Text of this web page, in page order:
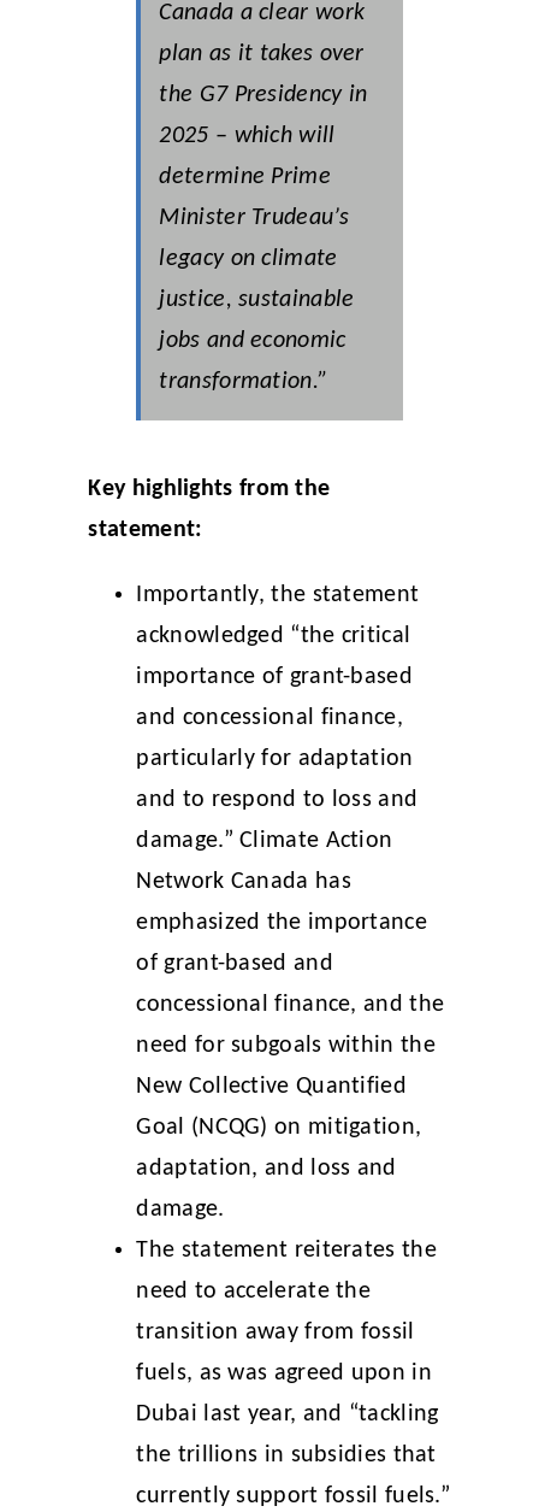
Canada a clear work
plan as it takes over
the G7 Presidency in
2025 – which will
determine Prime
Minister Trudeau’s
legacy on climate
justice, sustainable
jobs and economic
transformation.”
Key highlights from the
statement:
Importantly, the statement
acknowledged “the critical
importance of grant-based
and concessional finance,
particularly for adaptation
and to respond to loss and
damage.” Climate Action
Network Canada has
emphasized the importance
of grant-based and
concessional finance, and the
need for subgoals within the
New Collective Quantified
Goal (NCQG) on mitigation,
adaptation, and loss and
damage.
The statement reiterates the
need to accelerate the
transition away from fossil
fuels, as was agreed upon in
Dubai last year, and “tackling
the trillions in subsidies that
currently support fossil fuels.”